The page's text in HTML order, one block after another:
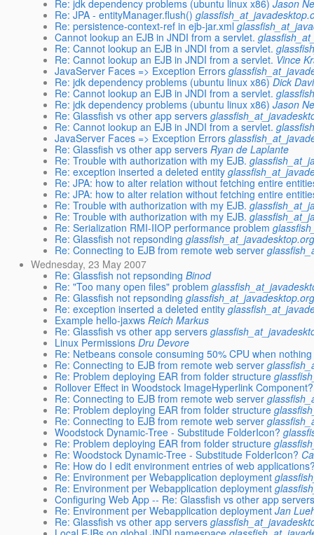
Re: jdk dependency problems (ubuntu linux x86) Jason
Re: JPA - entityManager.flush()
Re: persistence-context-ref in ejb-jar.xml
Cannot lookup an EJB in JNDI from a servlet.
Re: Cannot lookup an EJB in JNDI from a servlet.
Re: Cannot lookup an EJB in JNDI from a servlet. Vince
JavaServer Faces => Exception Errors
Re: jdk dependency problems (ubuntu linux x86) Dick
Re: Cannot lookup an EJB in JNDI from a servlet.
Re: jdk dependency problems (ubuntu linux x86) Jason
Re: Glassfish vs other app servers
Re: Cannot lookup an EJB in JNDI from a servlet.
JavaServer Faces => Exception Errors
Re: Glassfish vs other app servers Ryan de Laplante
Re: Trouble with authorization with my EJB.
Re: exception inserted a deleted entity
Re: JPA: how to alter relation without fetching entire
Re: JPA: how to alter relation without fetching entire
Re: Trouble with authorization with my EJB.
Re: Trouble with authorization with my EJB.
Re: Serialization RMI-IIOP performance problem
Re: Glassfish not repsonding
Re: Connecting to EJB from remote web server
Wednesday, 23 May 2007
Re: Glassfish not repsonding Binod
Re: "Too many open files" problem
Re: Glassfish not repsonding
Re: exception inserted a deleted entity
Example hello-jaxws Reich Markus
Re: Glassfish vs other app servers
Linux Permissions Dru Devore
Re: Netbeans console consuming 50% CPU when
Re: Connecting to EJB from remote web server
Re: Problem deploying EAR from folder structure
Rollover Effect in Woodstock ImageHyperlink Component?
Re: Connecting to EJB from remote web server
Re: Problem deploying EAR from folder structure
Re: Connecting to EJB from remote web server
Woodstock Dynamic-Tree - Substitude FolderIcon?
Re: Problem deploying EAR from folder structure
Re: Woodstock Dynamic-Tree - Substitude FolderIcon?
Re: How do I edit environment entries of web
Re: Environment per Webapplication deployment
Re: Environment per Webapplication deployment
Configuring Web App -- Re: Glassfish vs other app
Re: Environment per Webapplication deployment Jan
Re: Glassfish vs other app servers